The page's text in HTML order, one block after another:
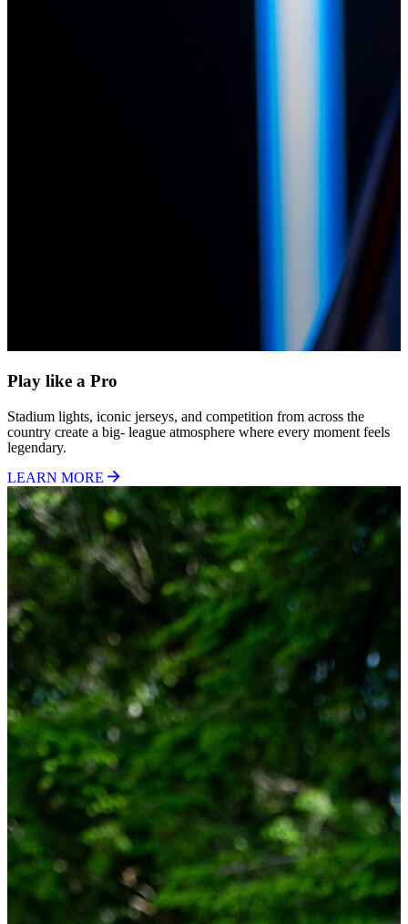
Play like a Pro
Stadium lights, iconic jerseys, and competition from across the
country create a big- league atmosphere where every moment feels
legendary.
LEARN MORE